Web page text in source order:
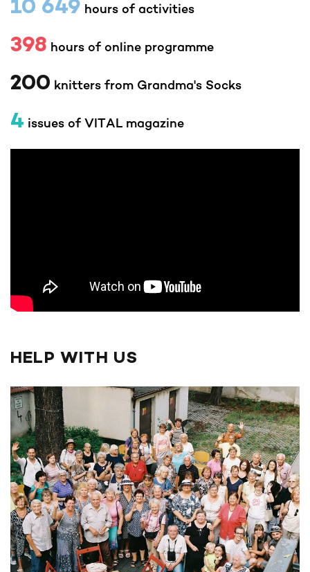
10 649 hours of activities
398 hours of online programme
200 knitters from Grandma's Socks
4 issues of VITAL magazine
HELP WITH US